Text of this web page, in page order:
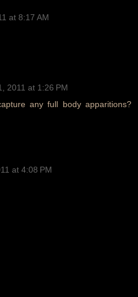
at 8:17 AM
2011 at 1:26 PM
any full body apparitions?
at 4:08 PM